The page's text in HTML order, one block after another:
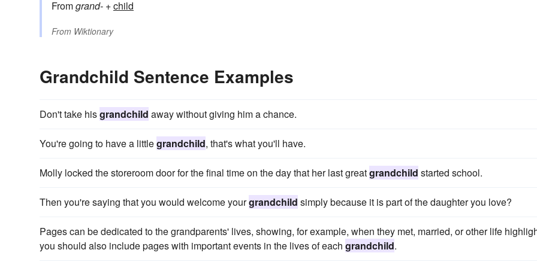
Fromgrand- +‎child
From Wiktionary
Grandchild Sentence Examples
Don't take hisgrandchild away without giving him a chance.
You're going to have a littlegrandchild, that's what you'll have.
Molly locked the storeroom door for the final time on the day that her last greatgrandchild started school.
Then you're saying that you would welcome yourgrandchild simply because it is part of the daughter you love?
Pages can be dedicated to the grandparents' lives, showing, for example, when they met, married, or other life
you should also include pages with important events in the lives of each grandchild.